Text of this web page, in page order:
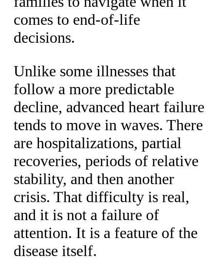
comes to end-of-life
decisions.
Unlike some illnesses that
follow a more predictable
decline, advanced heart failure
tends to move in waves. There
are hospitalizations, partial
recoveries, periods of relative
stability, and then another
crisis. That difficulty is real,
and it is not a failure of
attention. It is a feature of the
disease itself.